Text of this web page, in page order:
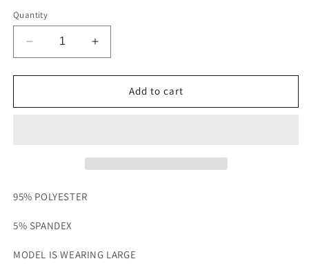
Quantity
Decrease
quantity
for
BELLE
Increase
quantity
for
BELLE
Add to cart
95% POLYESTER
5% SPANDEX
MODEL IS WEARING LARGE